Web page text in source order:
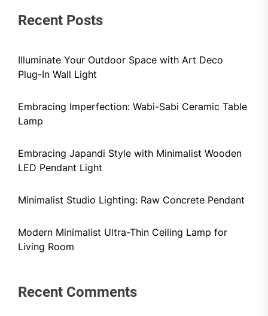
Recent Posts
Illuminate Your Outdoor Space with Art Deco
Plug-In Wall Light
Embracing Imperfection: Wabi-Sabi Ceramic Table
Lamp
Embracing Japandi Style with Minimalist Wooden
LED Pendant Light
Minimalist Studio Lighting: Raw Concrete Pendant
Modern Minimalist Ultra-Thin Ceiling Lamp for
Living Room
Recent Comments